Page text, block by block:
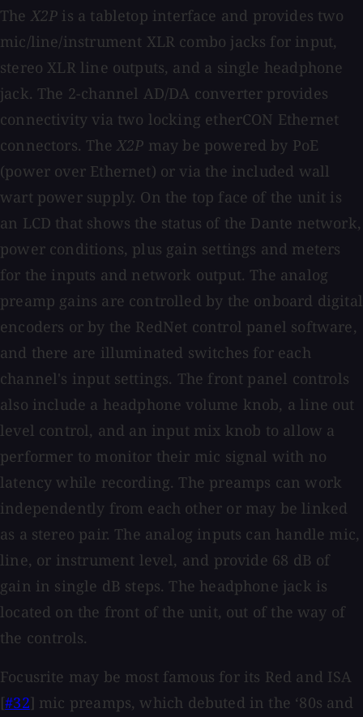
The X2P is a tabletop interface and provides two
mic/line/instrument XLR combo jacks for input,
stereo XLR line outputs, and a single headphone
jack. The 2-channel AD/DA converter provides
connectivity via two locking etherCON Ethernet
connectors. The X2P may be powered by PoE
(power over Ethernet) or via the included wall
wart power supply. On the top face of the unit is
an LCD that shows the status of the Dante network,
power conditions, plus gain settings and meters
for the inputs and network output. The analog
preamp gains are controlled by the onboard digital
encoders or by the RedNet control panel software,
and there are illuminated switches for each
channel's input settings. The front panel controls
also include a headphone volume knob, a line out
level control, and an input mix knob to allow a
performer to monitor their mic signal with no
latency while recording. The preamps can work
independently from each other or may be linked
as a stereo pair. The analog inputs can handle mic,
line, or instrument level, and provide 68 dB of
gain in single dB steps. The headphone jack is
located on the front of the unit, out of the way of
the controls.
Focusrite may be most famous for its Red and ISA
[#32] mic preamps, which debuted in the ‘80s and